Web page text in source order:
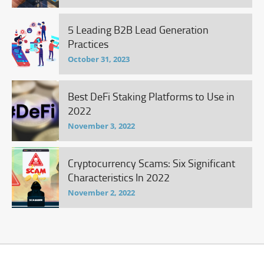
5 Leading B2B Lead Generation
Practices
October 31, 2023
Best DeFi Staking Platforms to Use in
2022
November 3, 2022
Cryptocurrency Scams: Six Significant
Characteristics In 2022
November 2, 2022